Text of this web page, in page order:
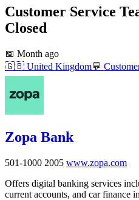
Customer Service
Closed
📅 Month ago
🇬🇧 United Kingdom💬
Zopa Bank
501-1000 2005 www.zopa.com
Offers digital banking services
current accounts, and car finance